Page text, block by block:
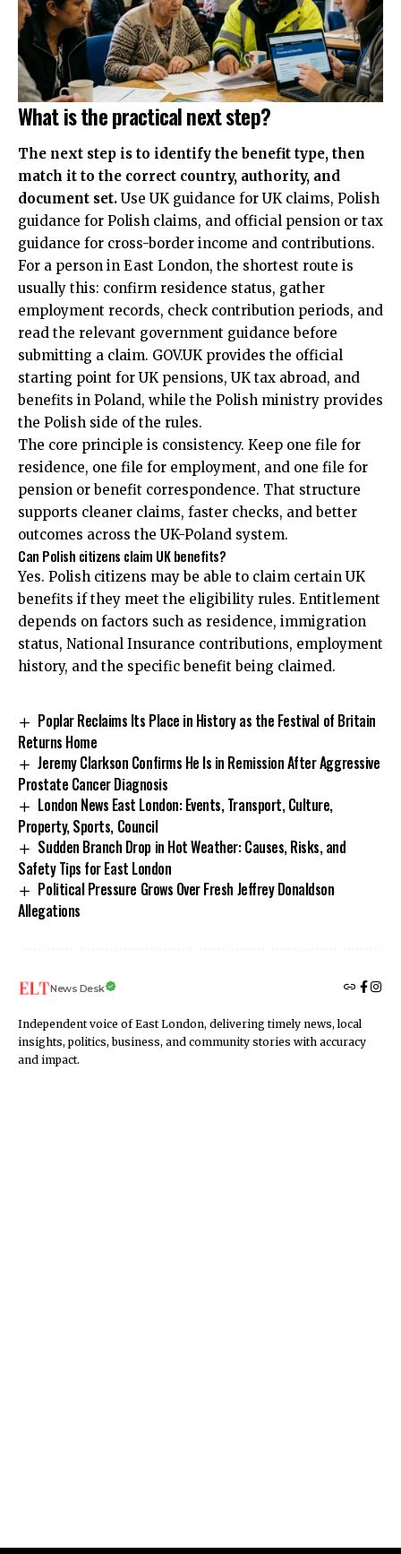
What is the practical next step?
The next step is to identify the benefit type, then
match it to the correct country, authority, and
document set. Use UK guidance for UK claims, Polish
guidance for Polish claims, and official pension or tax
guidance for cross-border income and contributions.
For a person in East London, the shortest route is
usually this: confirm residence status, gather
employment records, check contribution periods, and
read the relevant government guidance before
submitting a claim. GOV.UK provides the official
starting point for UK pensions, UK tax abroad, and
benefits in Poland, while the Polish ministry provides
the Polish side of the rules.
The core principle is consistency. Keep one file for
residence, one file for employment, and one file for
pension or benefit correspondence. That structure
supports cleaner claims, faster checks, and better
outcomes across the UK-Poland system.
Can Polish citizens claim UK benefits?
Yes. Polish citizens may be able to claim certain UK
benefits if they meet the eligibility rules. Entitlement
depends on factors such as residence, immigration
status, National Insurance contributions, employment
history, and the specific benefit being claimed.
Poplar Reclaims Its Place in History as the Festival of Britain
Returns Home
Jeremy Clarkson Confirms He Is in Remission After Aggressive
Prostate Cancer Diagnosis
London News East London: Events, Transport, Culture,
Property, Sports, Council
Sudden Branch Drop in Hot Weather: Causes, Risks, and
Safety Tips for East London
Political Pressure Grows Over Fresh Jeffrey Donaldson
Allegations
News Desk
Independent voice of East London, delivering timely news, local
insights, politics, business, and community stories with accuracy
and impact.